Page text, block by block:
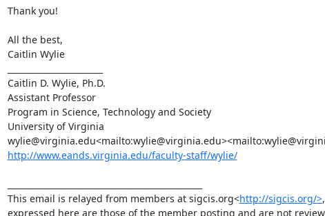
Thank you!
All the best,
Caitlin Wylie
Caitlin D. Wylie, Ph.D.
Assistant Professor
Program in Science, Technology and Society
University of Virginia
http://www.eands.virginia.edu/faculty-staff/wylie/
This email is relayed from members at sigcis.org<http://sigcis.org/>
expressed here are those of the member posting and are not